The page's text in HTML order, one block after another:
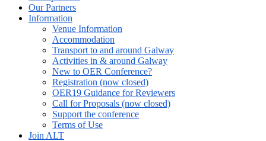
Our Partners
Information
Venue Information
Accommodation
Transport to and around Galway
Activities in & around Galway
New to OER Conference?
Registration (now closed)
OER19 Guidance for Reviewers
Call for Proposals (now closed)
Support the conference
Terms of Use
Join ALT